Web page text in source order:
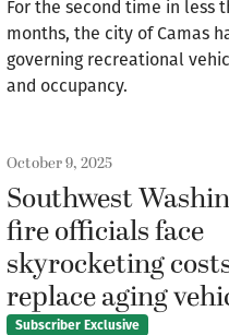
For the second time in less
months, the city of Camas
governing recreational
and occupancy.
October 9, 2025
Southwest
fire officials face
skyrocketing
replace aging
Subscriber Exclusive